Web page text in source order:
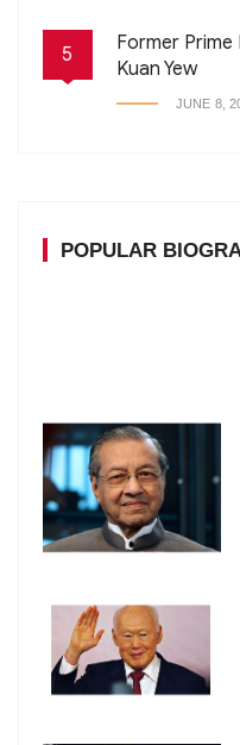
5
Former
Kuan Yew
JUNE 8,
POPULAR